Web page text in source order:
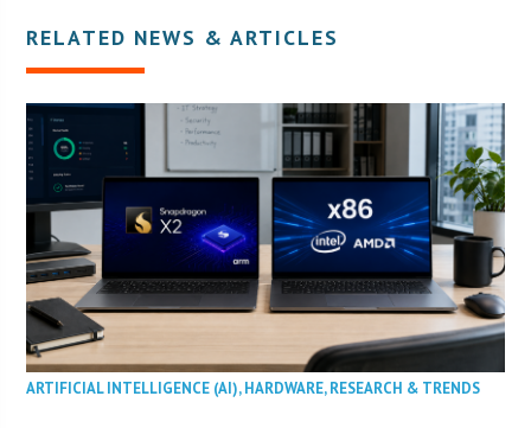
RELATED NEWS & ARTICLES
ARTIFICIAL INTELLIGENCE (AI),HARDWARE,RESEARCH & TRENDS